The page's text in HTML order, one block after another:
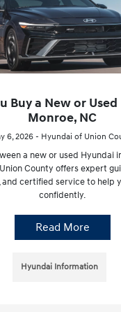
Buy a New or
Monroe, NC
6, 2026 - Hyundai of Union
a new or used Hyundai
County offers expert
and certified service to help
confidently.
Read More
Hyundai Information